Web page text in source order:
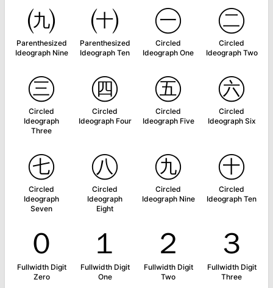
㈨
Parenthesized
Ideograph Nine
㈩
Parenthesized
Ideograph Ten
㊀
Circled
Ideograph One
㊁
Circled
Ideograph Two
㊂
Circled
Ideograph
Three
㊃
Circled
Ideograph Four
㊄
Circled
Ideograph Five
㊅
Circled
Ideograph Six
㊆
Circled
Ideograph
Seven
㊇
Circled
Ideograph
Eight
㊈
Circled
Ideograph Nine
㊉
Circled
Ideograph Ten
０
Fullwidth Digit
Zero
１
Fullwidth Digit
One
２
Fullwidth Digit
Two
３
Fullwidth Digit
Three